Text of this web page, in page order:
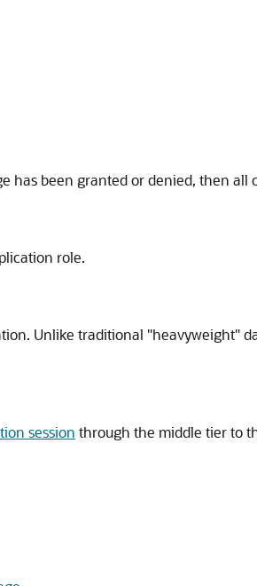
has been granted or denied, then
role.
Unlike traditional "heavyweight"
session through the middle tier to